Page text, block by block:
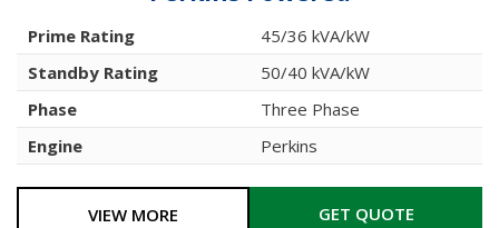
Prime Rating
45/36 kVA/kW
Standby Rating
50/40 kVA/kW
Phase
Three Phase
Engine
Perkins
VIEW MORE GET QUOTE